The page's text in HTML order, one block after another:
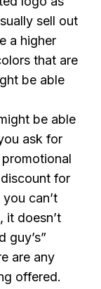
sell out
a higher
that are
be able
be able
ask for
for
can’t
it doesn’t
guy’s”
are any
offered.